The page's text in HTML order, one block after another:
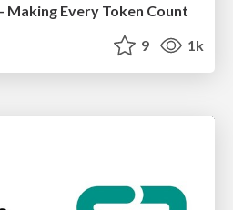
Making Every Token Count
9 1k